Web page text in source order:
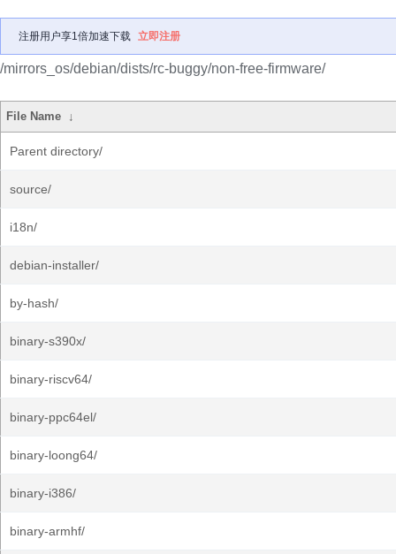
注册用户享1倍加速下载 立即注册
/mirrors_os/debian/dists/rc-buggy/non-free-firmware/
File Name ↓
Parent directory/
source/
i18n/
debian-installer/
by-hash/
binary-s390x/
binary-riscv64/
binary-ppc64el/
binary-loong64/
binary-i386/
binary-armhf/